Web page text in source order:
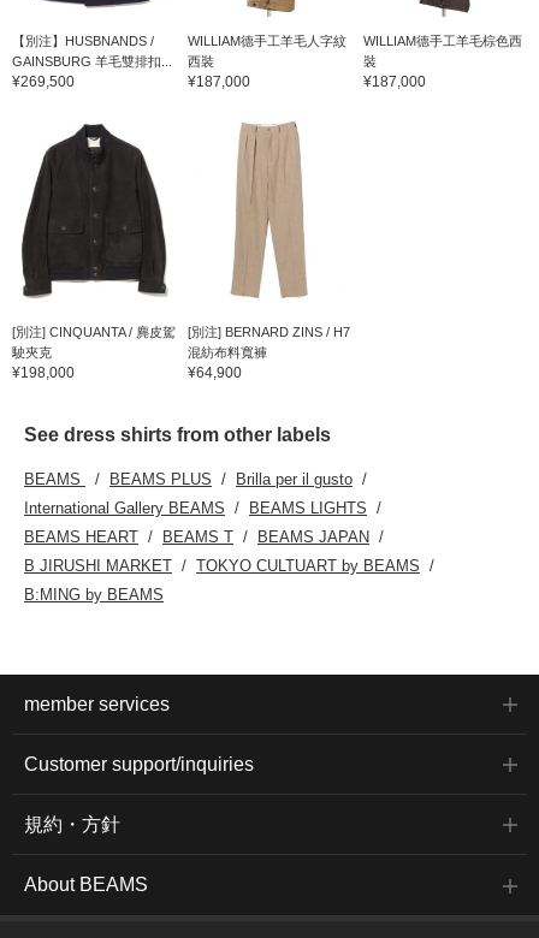
【別注】HUSBNANDS /
GAINSBURG 羊毛雙排扣...
¥269,500
WILLIAM德手工羊毛人字紋
西裝
¥187,000
WILLIAM德手工羊毛棕色西
裝
¥187,000
[別注] CINQUANTA / 麂皮駕
駛夾克
¥198,000
[別注] BERNARD ZINS / H7
混紡布料寬褲
¥64,900
See dress shirts from other labels
BEAMS BEAMS PLUS
Brilla per il gusto
International Gallery BEAMS
BEAMS LIGHTS
BEAMS HEART
BEAMS T
BEAMS JAPAN
B JIRUSHI MARKET
TOKYO CULTUART by BEAMS
B:MING by BEAMS
member services
Customer support/inquiries
規約・方針
About BEAMS